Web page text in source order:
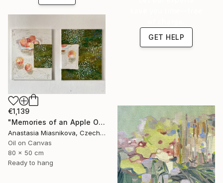
GET HELP
€1,139
"Memories of an Apple Orchard" Painting
Anastasia Miasnikova, Czech Republic
Oil on Canvas
80 x 50 cm
Ready to hang